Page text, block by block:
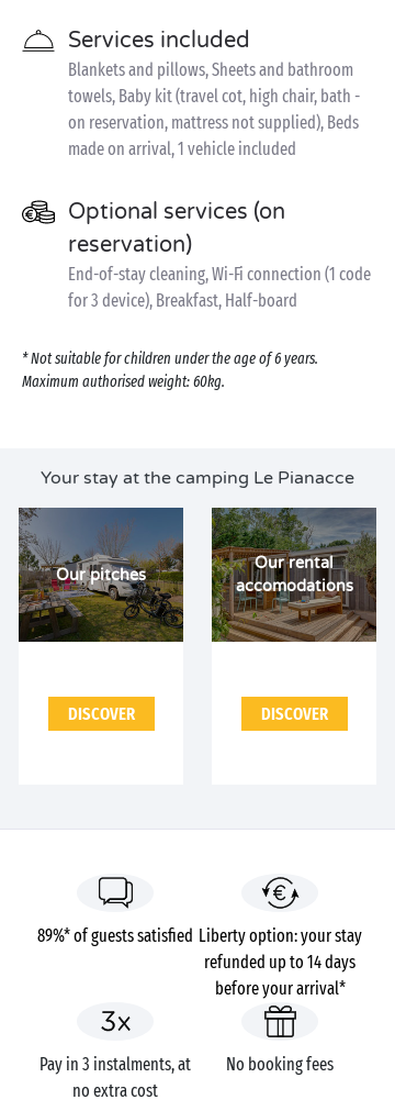
Services included
Blankets and pillows, Sheets and bathroom
towels, Baby kit (travel cot, high chair, bath -
on reservation, mattress not supplied), Beds
made on arrival, 1 vehicle included
Optional services (on
reservation)
End-of-stay cleaning, Wi-Fi connection (1 code
for 3 device), Breakfast, Half-board
* Not suitable for children under the age of 6 years.
Maximum authorised weight: 60kg.
Your stay at the camping Le Pianacce
Our pitches
DISCOVER
Our rental
accomodations
DISCOVER
89%* of guests satisfied Liberty option: your stay
refunded up to 14 days
before your arrival*
Pay in 3 instalments, at
no extra cost
No booking fees